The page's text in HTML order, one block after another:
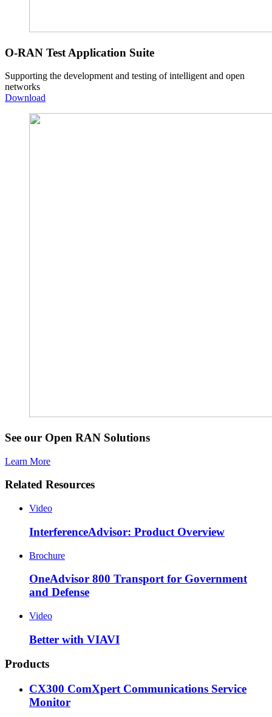
O-RAN Test Application Suite
Supporting the development and testing of intelligent and open
networks
Download
See our Open RAN Solutions
Learn More
Related Resources
Video
InterferenceAdvisor: Product Overview
Brochure
OneAdvisor 800 Transport for Government
and Defense
Video
Better with VIAVI
Products
CX300 ComXpert Communications Service
Monitor